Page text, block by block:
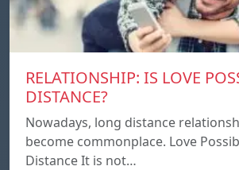
RELATIONSHIP: IS LOVE
DISTANCE?
Nowadays, long distance
become commonplace. Love
Distance It is not…